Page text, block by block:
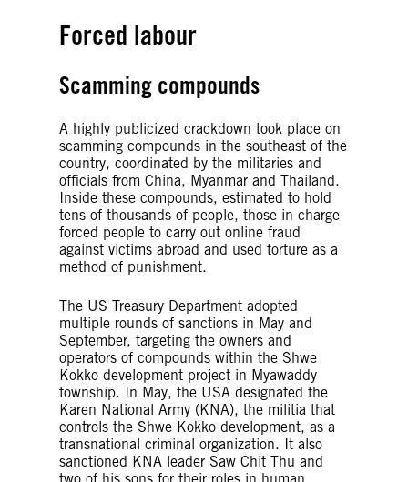
Forced labour
Scamming compounds
A highly publicized crackdown took place on
scamming compounds in the southeast of the
country, coordinated by the militaries and
officials from China, Myanmar and Thailand.
Inside these compounds, estimated to hold
tens of thousands of people, those in charge
forced people to carry out online fraud
against victims abroad and used torture as a
method of punishment.
The US Treasury Department adopted
multiple rounds of sanctions in May and
September, targeting the owners and
operators of compounds within the Shwe
Kokko development project in Myawaddy
township. In May, the USA designated the
Karen National Army (KNA), the militia that
controls the Shwe Kokko development, as a
transnational criminal organization. It also
sanctioned KNA leader Saw Chit Thu and
two of his sons for their roles in human